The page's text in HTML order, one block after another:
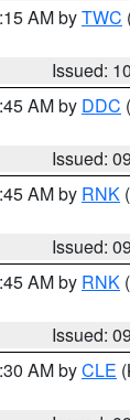
AM byTWC
Issued:
AM by DDC
Issued:
AM by RNK
Issued:
AM by RNK
Issued:
AM byCLE